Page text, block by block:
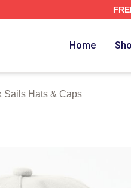
Home
Sails Hats & Caps